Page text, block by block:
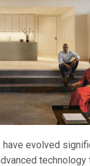
have evolved
technology